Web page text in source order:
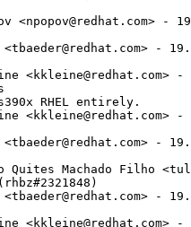
<npopov@redhat.com> -
<tbaeder@redhat.com> -
<kkleine@redhat.com>
RHEL entirely.
<kkleine@redhat.com>
-
Quites Machado Filho
-
<kkleine@redhat.com>